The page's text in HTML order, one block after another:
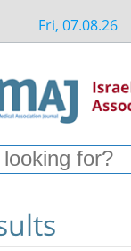
Fri, 07.08.26